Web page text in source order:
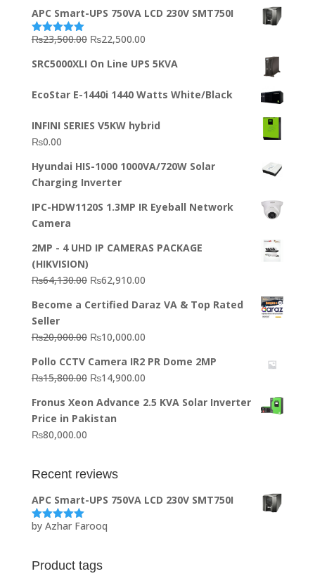
APC Smart-UPS 750VA LCD 230V SMT750I
Rated5.00
₨23,500.00 Original
was:
₨22,500.00Current
is:
SRC5000XLI On Line UPS 5KVA
EcoStar E-1440i 1440 Watts White/Black
INFINI SERIES V5KW hybrid
₨0.00
Hyundai HIS-1000 1000VA/720W Solar
Charging Inverter
IPC-HDW1120S 1.3MP IR Eyeball Network
Camera
2MP - 4 UHD IP CAMERAS PACKAGE
(HIKVISION)
₨64,130.00 Original
was:
₨62,910.00Current
is:
Become a Certified Daraz VA & Top Rated
Seller
₨20,000.00 Original
was:
₨20,000.00.
₨10,000.00Current
is:
₨10,000.00.
Pollo CCTV Camera IR2 PR Dome 2MP
₨15,800.00 Original
was:
₨15,800.00.
₨14,900.00Current
is:
Fronus Xeon Advance 2.5 KVA Solar Inverter
Price in Pakistan
₨80,000.00
Recent reviews
APC Smart-UPS 750VA LCD 230V SMT750I
Rated5out
by Azhar Farooq
Product tags